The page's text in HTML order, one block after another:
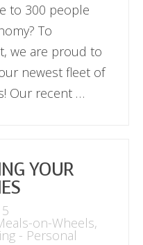
to 300 people
To
we are proud to
newest fleet of
Our recent …
YOUR
on-Wheels,
- Personal